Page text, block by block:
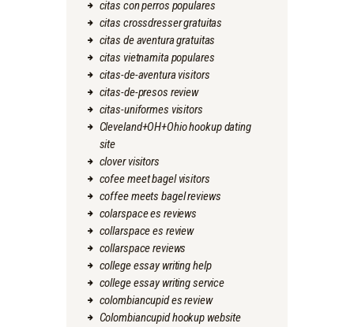
citas con perros populares
citas crossdresser gratuitas
citas de aventura gratuitas
citas vietnamita populares
citas-de-aventura visitors
citas-de-presos review
citas-uniformes visitors
Cleveland+OH+Ohio hookup dating
site
clover visitors
cofee meet bagel visitors
coffee meets bagel reviews
colarspace es reviews
collarspace es review
collarspace reviews
college essay writing help
college essay writing service
colombiancupid es review
Colombiancupid hookup website